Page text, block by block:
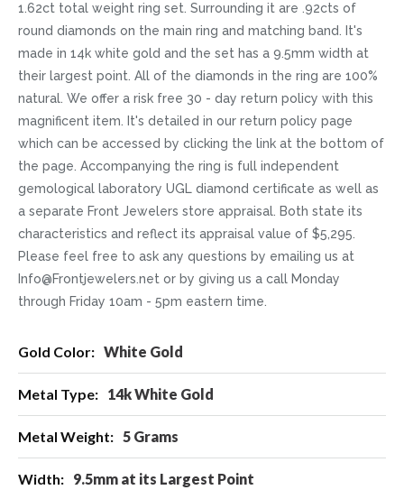
1.62ct total weight ring set. Surrounding it are .92cts of
round diamonds on the main ring and matching band. It's
made in 14k white gold and the set has a 9.5mm width at
their largest point. All of the diamonds in the ring are 100%
natural. We offer a risk free 30 - day return policy with this
magnificent item. It's detailed in our return policy page
which can be accessed by clicking the link at the bottom of
the page. Accompanying the ring is full independent
gemological laboratory UGL diamond certificate as well as
a separate Front Jewelers store appraisal. Both state its
characteristics and reflect its appraisal value of $5,295.
Please feel free to ask any questions by emailing us at
Info@Frontjewelers.net or by giving us a call Monday
through Friday 10am - 5pm eastern time.
Information White Gold
14k White Gold
5 Grams
9.5mm at its Largest Point